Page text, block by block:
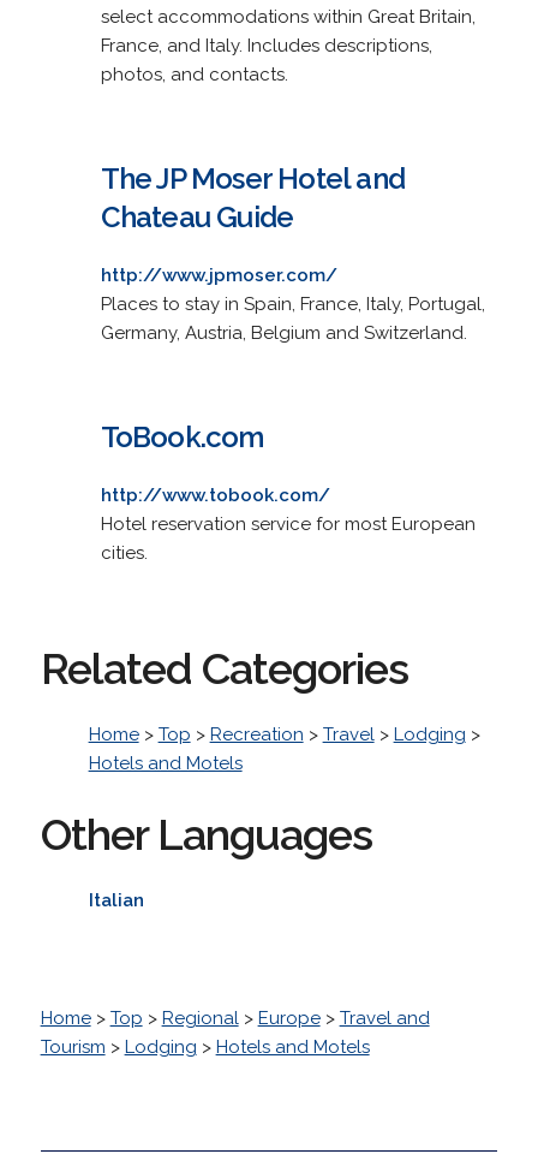
select accommodations within Great Britain,
France, and Italy. Includes descriptions,
photos, and contacts.
The JP Moser Hotel and
Chateau Guide
http://www.jpmoser.com/
Places to stay in Spain, France, Italy, Portugal,
Germany, Austria, Belgium and Switzerland.
ToBook.com
http://www.tobook.com/
Hotel reservation service for most European
cities.
Related Categories
Home> Top > Recreation > Travel> Lodging >
Hotels and Motels
Other Languages
Italian
Home> Top > Regional> Europe> Travel and
Tourism > Lodging > Hotels and Motels